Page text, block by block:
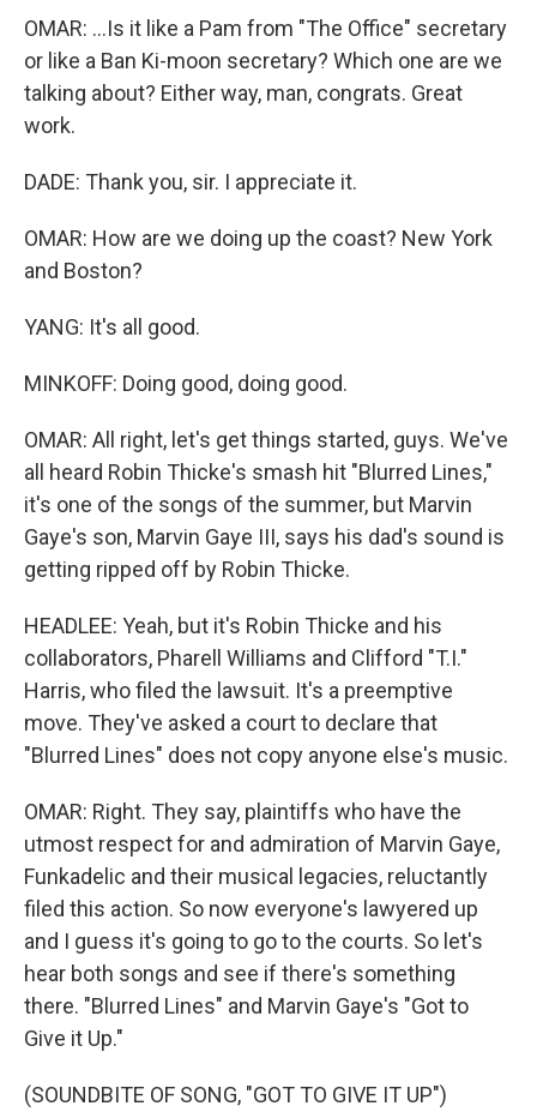
OMAR: ...Is it like a Pam from "The Office" secretary
or like a Ban Ki-moon secretary? Which one are we
talking about? Either way, man, congrats. Great
work.
DADE: Thank you, sir. I appreciate it.
OMAR: How are we doing up the coast? New York
and Boston?
YANG: It's all good.
MINKOFF: Doing good, doing good.
OMAR: All right, let's get things started, guys. We've
all heard Robin Thicke's smash hit "Blurred Lines,"
it's one of the songs of the summer, but Marvin
Gaye's son, Marvin Gaye III, says his dad's sound is
getting ripped off by Robin Thicke.
HEADLEE: Yeah, but it's Robin Thicke and his
collaborators, Pharell Williams and Clifford "T.I."
Harris, who filed the lawsuit. It's a preemptive
move. They've asked a court to declare that
"Blurred Lines" does not copy anyone else's music.
OMAR: Right. They say, plaintiffs who have the
utmost respect for and admiration of Marvin Gaye,
Funkadelic and their musical legacies, reluctantly
filed this action. So now everyone's lawyered up
and I guess it's going to go to the courts. So let's
hear both songs and see if there's something
there. "Blurred Lines" and Marvin Gaye's "Got to
Give it Up."
(SOUNDBITE OF SONG, "GOT TO GIVE IT UP")